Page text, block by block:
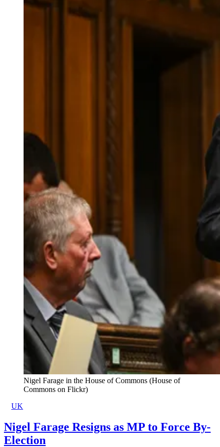
Nigel Farage in the House of Commons (House of
Commons on Flickr)
UK
Nigel Farage Resigns as MP to Force By-
Election